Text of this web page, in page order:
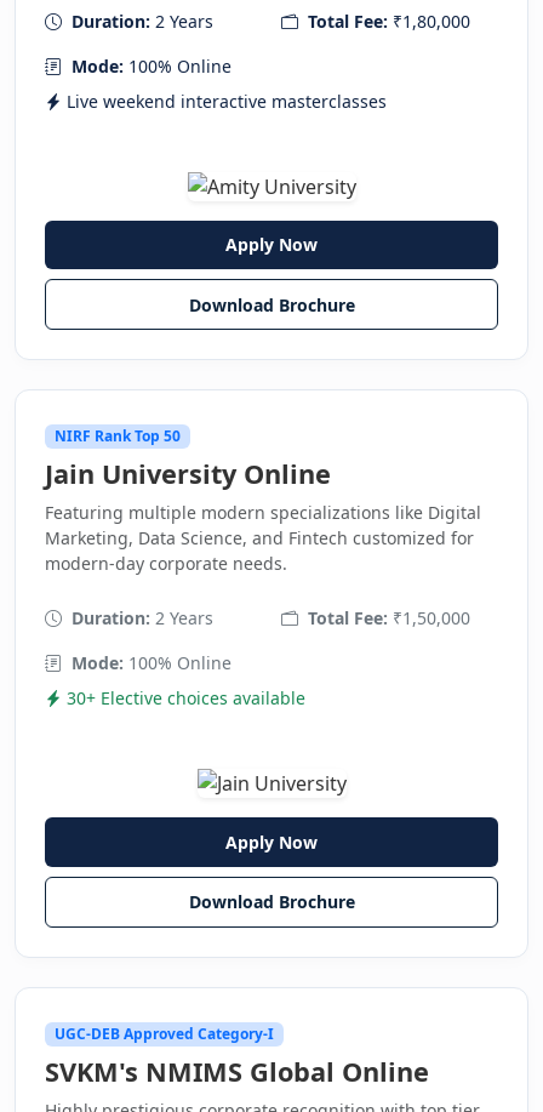
Duration: 2 Years Total Fee: ₹1,80,000
Mode: 100% Online
Live weekend interactive masterclasses
Apply Now
Download Brochure
NIRF Rank Top 50
Jain University Online
Featuring multiple modern specializations like Digital
Marketing, Data Science, and Fintech customized for
modern-day corporate needs.
Duration: 2 Years Total Fee: ₹1,50,000
Mode: 100% Online
30+ Elective choices available
Apply Now
Download Brochure
UGC-DEB Approved Category-I
SVKM's NMIMS Global Online